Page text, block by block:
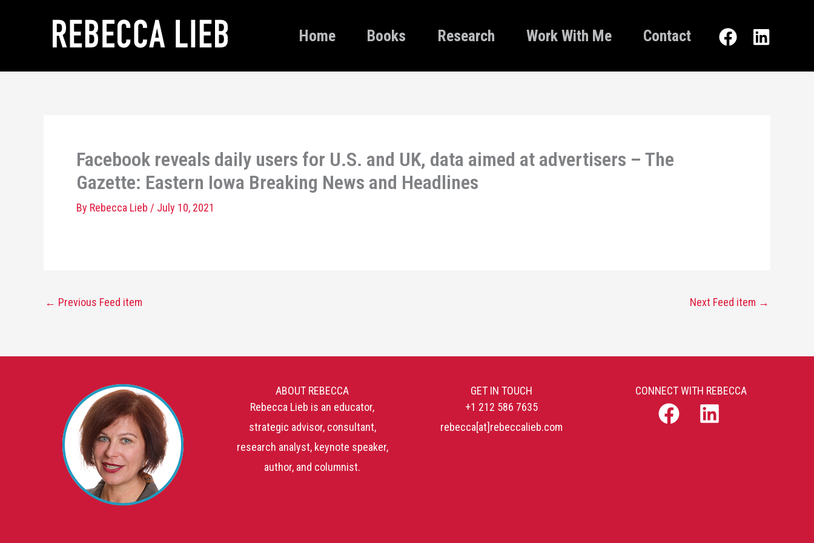
Home Books Research Work With Me Contact
Facebook reveals daily users for U.S. and UK, data aimed at advertisers – The
Gazette: Eastern Iowa Breaking News and Headlines
By Rebecca Lieb / July 10, 2021
← Previous Feed item Next Feed item →
ABOUT REBECCA
Rebecca Lieb is an educator,
strategic advisor, consultant,
research analyst, keynote speaker,
author, and columnist.
GET IN TOUCH
+1 212 586 7635
rebecca[at]rebeccalieb.com
CONNECT WITH REBECCA